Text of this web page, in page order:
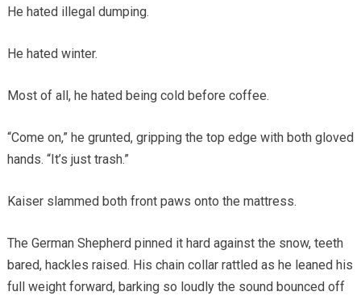
He hated illegal dumping.
He hated winter.
Most of all, he hated being cold before coffee.
“Come on,” he grunted, gripping the top edge with both gloved
hands. “It’s just trash.”
Kaiser slammed both front paws onto the mattress.
The German Shepherd pinned it hard against the snow, teeth
bared, hackles raised. His chain collar rattled as he leaned his
full weight forward, barking so loudly the sound bounced off